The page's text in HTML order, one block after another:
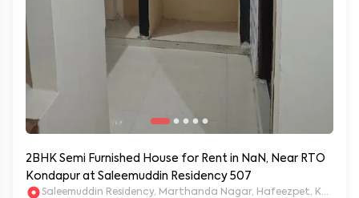
2BHK Semi Furnished House for Rent in NaN, Near RTO
Kondapur at Saleemuddin Residency 507
Saleemuddin